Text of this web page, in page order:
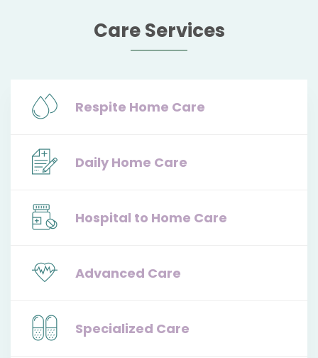
Care Services
Respite Home Care
Daily Home Care
Hospital to Home Care
Advanced Care
Specialized Care